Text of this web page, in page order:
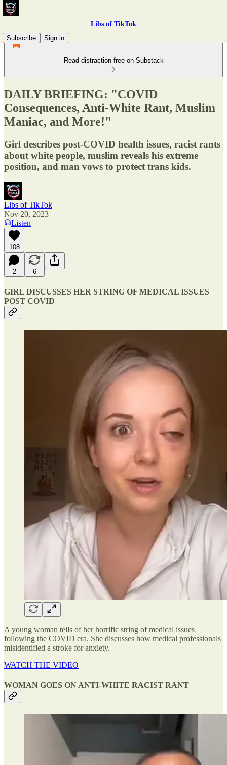
Libs of TikTok
Subscribe
Sign in
Read distraction-free on Substack
DAILY BRIEFING: "COVID
Consequences, Anti-White Rant, Muslim
Maniac, and More!"
Girl describes post-COVID health issues, racist rants
about white people, muslim reveals his extreme
position, and man vows to protect trans kids.
Libs of TikTok
Nov 20, 2023
Listen
108
2 6
GIRL DISCUSSES HER STRING OF MEDICAL ISSUES
POST COVID
A young woman tells of her horrific string of medical issues
following the COVID era. She discusses how medical professionals
misidentified a stroke for anxiety.
WATCH THE VIDEO
WOMAN GOES ON ANTI-WHITE RACIST RANT